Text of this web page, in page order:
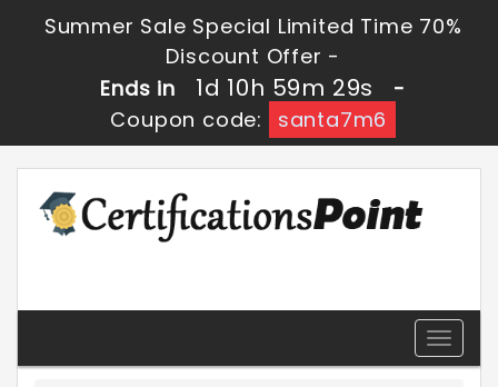
Summer Sale Special Limited Time 70%
Discount Offer -
Ends in
1d 10h 59m 28s
-
Coupon code:
santa7m6
Toggle